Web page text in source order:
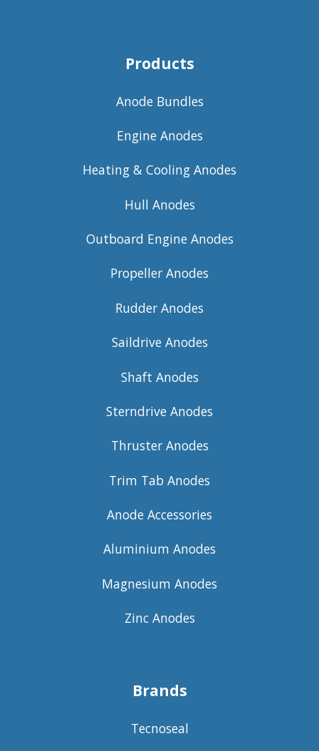
Products
Anode Bundles
Engine Anodes
Heating & Cooling Anodes
Hull Anodes
Outboard Engine Anodes
Propeller Anodes
Rudder Anodes
Saildrive Anodes
Shaft Anodes
Sterndrive Anodes
Thruster Anodes
Trim Tab Anodes
Anode Accessories
Aluminium Anodes
Magnesium Anodes
Zinc Anodes
Brands
Tecnoseal